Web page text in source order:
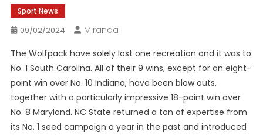
Sport News
09/02/2024
Miranda
The Wolfpack have solely lost one recreation and it was to
No. 1 South Carolina. All of their 9 wins, except for an eight-
point win over No. 10 Indiana, have been blow outs,
together with a particularly impressive 18-point win over
No. 8 Maryland. NC State returned a ton of expertise from
its No. 1 seed campaign a year in the past and introduced